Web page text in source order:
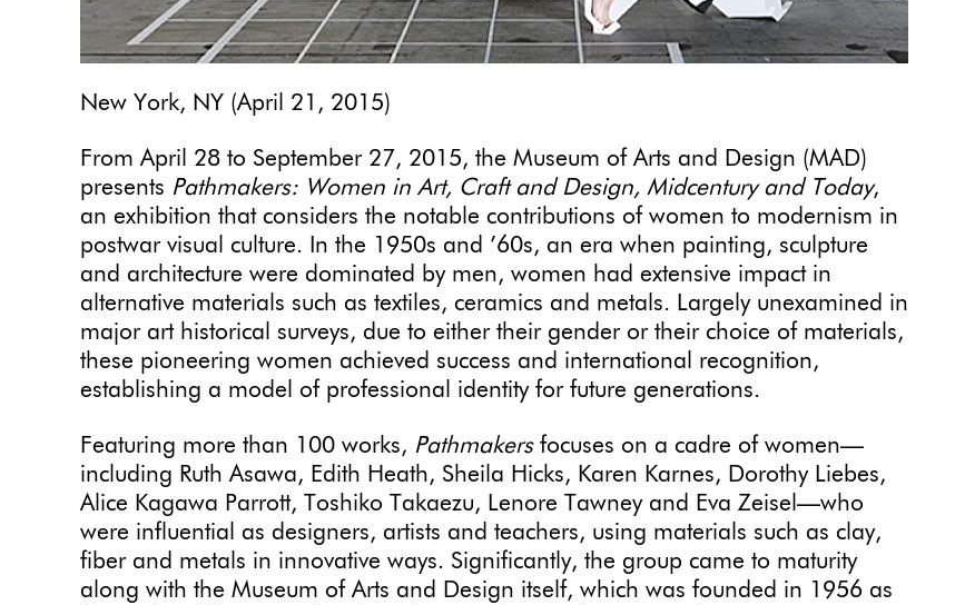
New York, NY (April 21, 2015)
From April 28 to September 27, 2015, the Museum of Arts and Design (MAD)
presents Pathmakers: Women in Art, Craft and Design, Midcentury and Today,
an exhibition that considers the notable contributions of women to modernism in
postwar visual culture. In the 1950s and ’60s, an era when painting, sculpture
and architecture were dominated by men, women had extensive impact in
alternative materials such as textiles, ceramics and metals. Largely unexamined in
major art historical surveys, due to either their gender or their choice of materials,
these pioneering women achieved success and international recognition,
establishing a model of professional identity for future generations.
Featuring more than 100 works, Pathmakers focuses on a cadre of women—
including Ruth Asawa, Edith Heath, Sheila Hicks, Karen Karnes, Dorothy Liebes,
Alice Kagawa Parrott, Toshiko Takaezu, Lenore Tawney and Eva Zeisel—who
were influential as designers, artists and teachers, using materials such as clay,
fiber and metals in innovative ways. Significantly, the group came to maturity
along with the Museum of Arts and Design itself, which was founded in 1956 as